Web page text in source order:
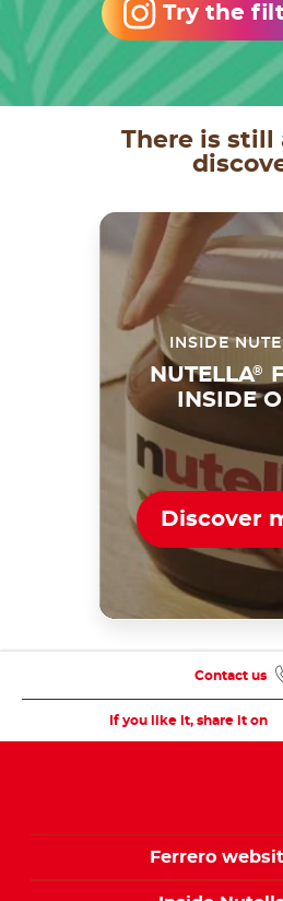
Try the
There is still
INSIDE
NUTELLA®
INSIDE
Discover
If you like it, share it on
Contact us
Ferrero